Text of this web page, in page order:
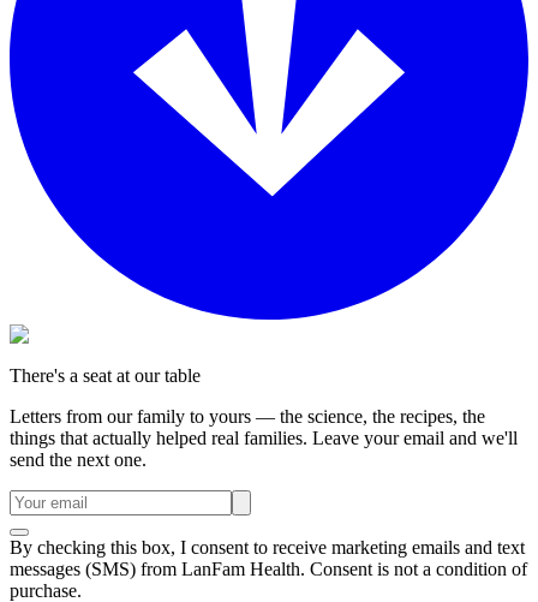
There's a seat at our table
Letters from our family to yours — the science, the recipes, the
things that actually helped real families. Leave your email and we'll
send the next one.
By checking this box, I consent to receive marketing emails and text
messages (SMS) from LanFam Health. Consent is not a condition of
purchase.